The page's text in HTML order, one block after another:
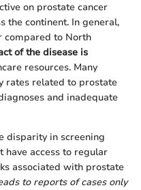
on prostate cancer
the continent. In general,
compared to North
of the disease is
resources. Many
rates related to prostate
and inadequate
disparity in screening
have access to regular
associated with prostate
to reports of cases only